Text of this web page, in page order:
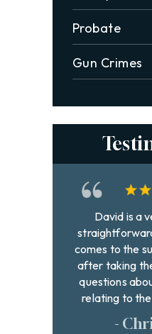
Probate
Gun Crimes
Best
professional
working on
they represent.
highly
-